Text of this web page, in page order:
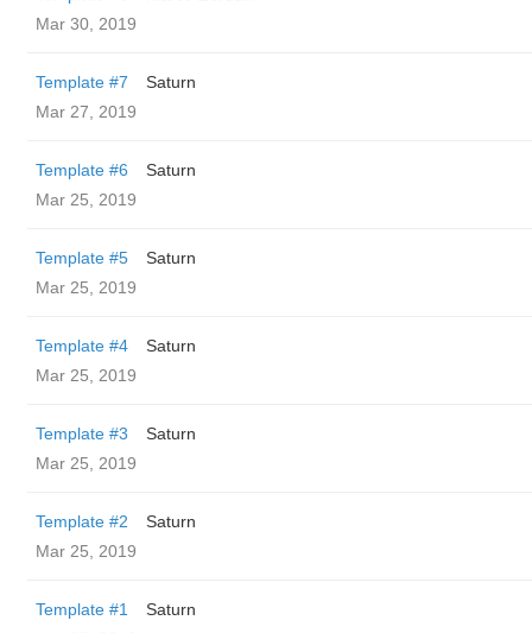
Mar 30, 2019
Template #7
Saturn
Mar 27, 2019
Template #6
Saturn
Mar 25, 2019
Template #5
Saturn
Mar 25, 2019
Template #4
Saturn
Mar 25, 2019
Template #3
Saturn
Mar 25, 2019
Template #2
Saturn
Mar 25, 2019
Template #1
Saturn